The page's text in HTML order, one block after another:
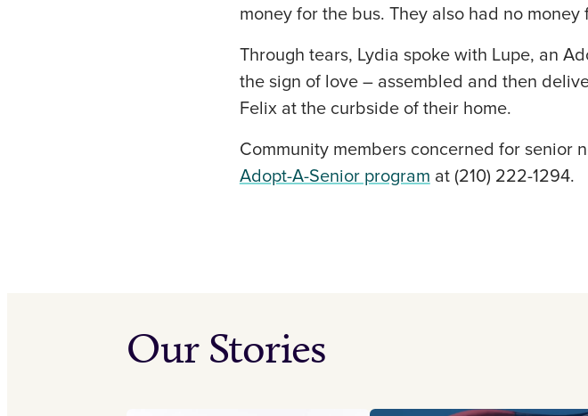
money for the bus. They also had no
Through tears, Lydia spoke with Lupe, an
the sign of love – assembled and then
Felix at the curbside of their home.
Community members concerned for senior
Adopt-A-Senior program at (210) 222-1294.
Our Stories